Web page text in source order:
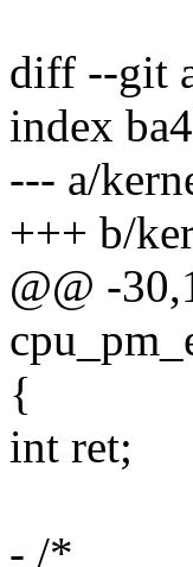
diff --git
index
--- a/
+++ b/
@@ -
{
int ret;
- /*